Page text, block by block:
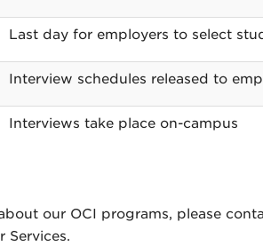
Last day for employers to select
Interview schedules released to
Interviews take place on-campus
our OCI programs, please
Services.